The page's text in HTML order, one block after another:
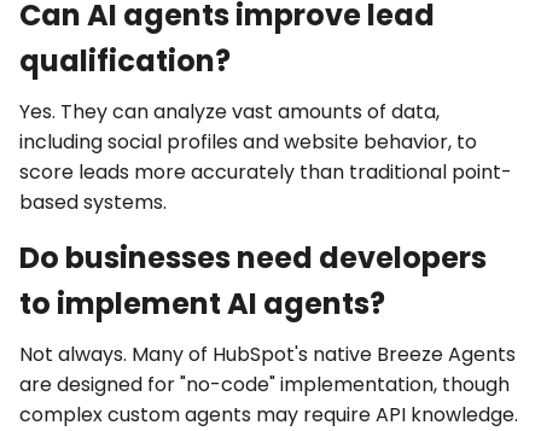
Can AI agents improve lead
qualification?
Yes. They can analyze vast amounts of data,
including social profiles and website behavior, to
score leads more accurately than traditional point-
based systems.
Do businesses need developers
to implement AI agents?
Not always. Many of HubSpot's native Breeze Agents
are designed for "no-code" implementation, though
complex custom agents may requireAPI knowledge.